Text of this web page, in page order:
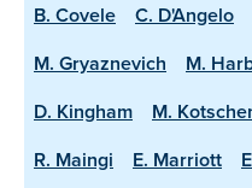
B. Covele
C. D'Angelo
M. Gryaznevich
M.
D. Kingham
M.
R. Maingi
E. Marriott